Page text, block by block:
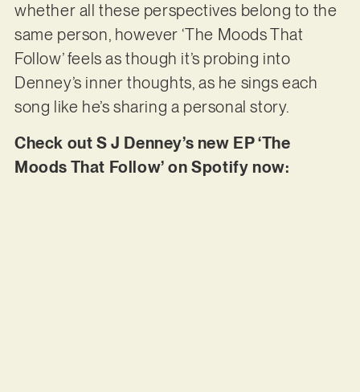
whether all these perspectives belong to the
same person, however ‘The Moods That
Follow’ feels as though it’s probing into
Denney’s inner thoughts, as he sings each
song like he’s sharing a personal story.
Check out S J Denney’s new EP ‘The
Moods That Follow’ on Spotify now: